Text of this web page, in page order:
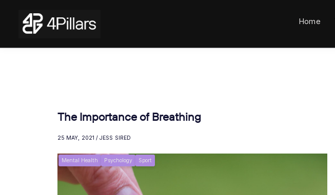
Home
The Importance of Breathing
25 MAY, 2021 / JESS SIRED
Mental Health Psychology Sport